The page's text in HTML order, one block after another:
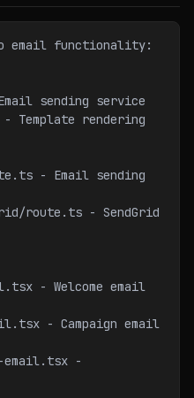
email functionality:
sending service
rendering
- Email sending
route.ts - SendGrid
- Welcome email
- Campaign email
-